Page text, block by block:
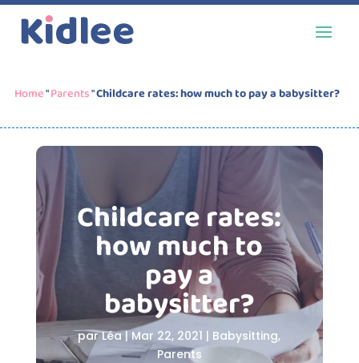
Home"Parents"Childcare rates: how much to pay a babysitter?
Childcare rates:
how much to
pay a
babysitter?
parLéa|Mar 22, 2021 | Babysitting,
Parents